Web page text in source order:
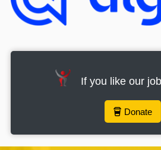
If you like our
Donate